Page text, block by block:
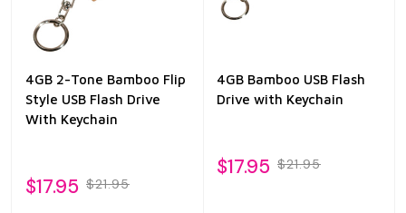
4GB 2-Tone Bamboo Flip
Style USB Flash Drive
With Keychain
$17.95 $21.95
4GB Bamboo USB Flash
Drive with Keychain
$17.95 $21.95